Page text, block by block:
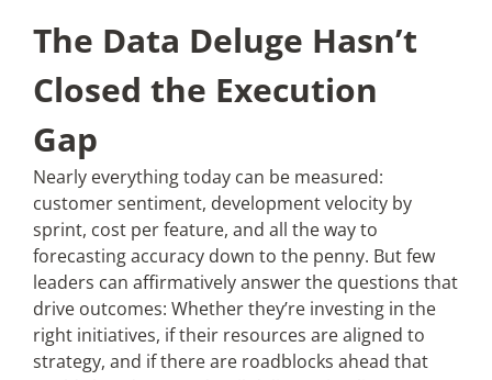
The Data Deluge Hasn’t
Closed the Execution
Gap
Nearly everything today can be measured:
customer sentiment, development velocity by
sprint, cost per feature, and all the way to
forecasting accuracy down to the penny. But few
leaders can affirmatively answer the questions that
drive outcomes: Whether they’re investing in the
right initiatives, if their resources are aligned to
strategy, and if there are roadblocks ahead that